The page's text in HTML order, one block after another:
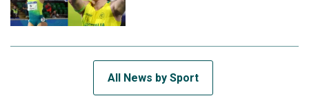
All News by Sport